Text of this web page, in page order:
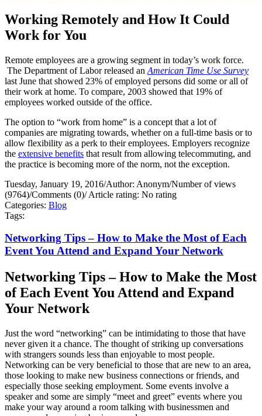
Working Remotely and How It Could
Work for You
Remote employees are a growing segment in today’s work force.
The Department of Labor released an American Time Use Survey
last June that showed 23% of employed persons did some or all of
their work at home. To compare, 2003 showed that 19% of
employees worked outside of the office.
The option to “work from home” is a concept that a lot of
companies are migrating towards, whether on a full-time basis or to
allow flexibility as a perk to their employees. Employers recognize
the extensive benefits that result from allowing telecommuting, and
the practice is becoming more of the norm, not the exception.
Tuesday, January 19, 2016/Author: Anonym/Number of views
(9764)/Comments (0)/Article rating: No rating
Categories: Blog
Tags:
Networking Tips – How to Make the Most of Each
Event You Attend and Expand Your Network
Networking Tips – How to Make the Most
of Each Event You Attend and Expand
Your Network
Just the word “networking” can be intimidating to those that have
never given it a chance. The thought of striking up conversations
with strangers sounds less than enjoyable to most people.
Networking can be very beneficial to those that are new to an area,
those looking to make new business connections or friends, and
especially those seeking employment. Some events involve a
speaker and some are simply “meet and greet” events where you
make your way around a room talking with businessmen and